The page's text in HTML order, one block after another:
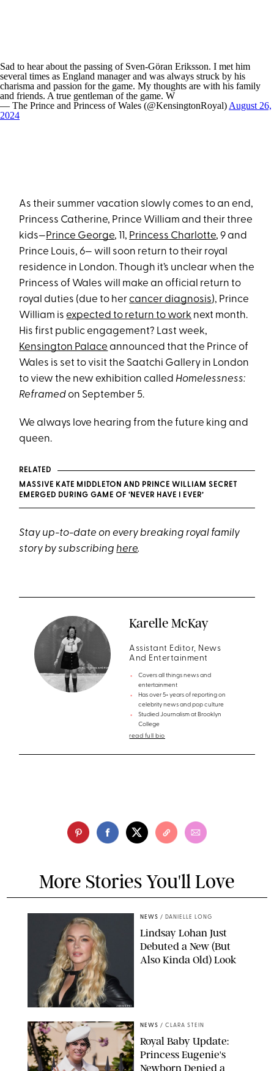
Sad to hear about the passing of Sven-Göran Eriksson. I met him
several times as England manager and was always struck by his
charisma and passion for the game. My thoughts are with his family
and friends. A true gentleman of the game. W
— The Prince and Princess of Wales (@KensingtonRoyal)August 26,
2024
As their summer vacation slowly comes to an end,
Princess Catherine, Prince William and their three
kids—Prince George, 11, Princess Charlotte, 9 and
Prince Louis, 6— will soon return to their royal
residence in London. Though it’s unclear when the
Princess of Wales will make an official return to
royal duties (due to hercancer diagnosis), Prince
William isexpected to return to work next month.
His first public engagement? Last week,
Kensington Palace announced that the Prince of
Wales is set to visit the Saatchi Gallery in London
to view the new exhibition called Homelessness:
Reframedon September 5.
We always love hearing from the future king and
queen.
RELATED
MASSIVE KATE MIDDLETON AND PRINCE WILLIAM SECRET
EMERGED DURING GAME OF ‘NEVER HAVE I EVER’
Stay up-to-date on every breaking royal family
story by subscribinghere.
Karelle McKay
Assistant Editor, News
And Entertainment
Covers all things news and
entertainment
Has over 5+ years of reporting on
celebrity news and pop culture
Studied Journalism at Brooklyn
College
read full bio
More Stories You'll Love
JOHNS PKI
NEWS / DANIELLE LONG
Lindsay Lohan Just
Debuted a New (But
Also Kinda Old) Look
NEWS / CLARA STEIN
Royal Baby Update:
Princess Eugenie's
Newborn Denied a